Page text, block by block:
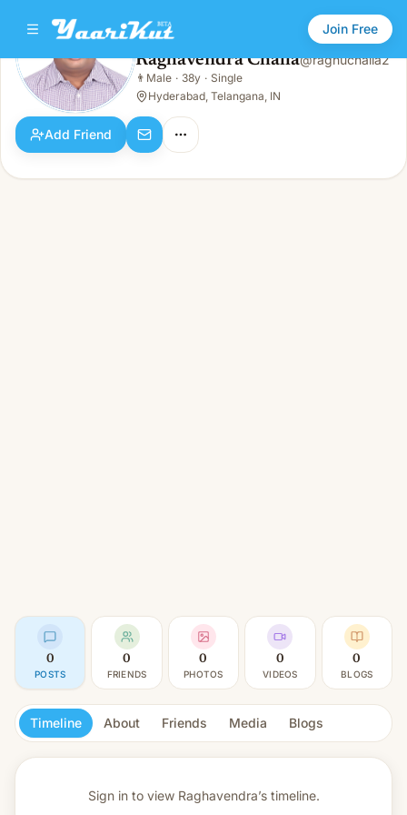
Join Free
Raghavendra Challa
👨Male · 38y · Single
Raghavendra Challa@raghuchalla2
👨 Male · 38y · Single
Hyderabad, Telangana, IN
Add Friend
0
POSTS
0
FRIENDS
0
PHOTOS
0
VIDEOS
0
BLOGS
Timeline About Friends Media Blogs
Sign in to view Raghavendra’s timeline.